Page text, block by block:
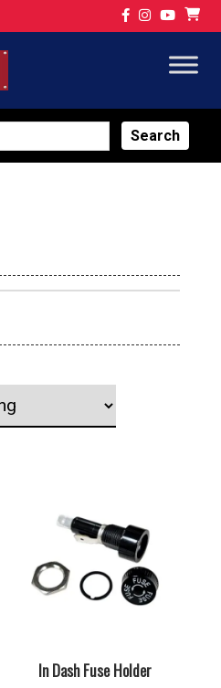
In Dash Fuse Holder